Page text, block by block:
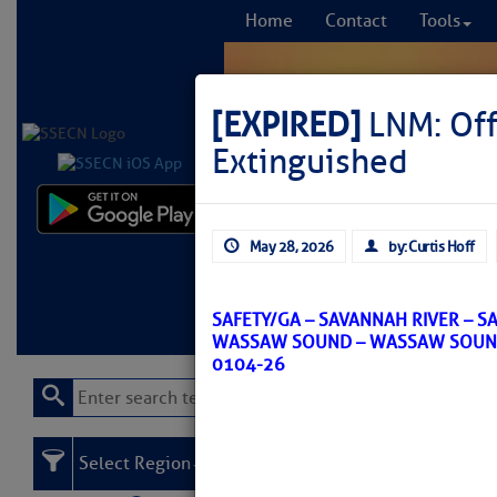
Home Contact Tools
Learn More FREE
[EXPIRED] LNM:
Extinguished
May 28, 2026 by: Curtis Hoff
SAFETY/GA – SAVANNAH RIVER –
WASSAW SOUND – WASSAW
0104-26
Select Region